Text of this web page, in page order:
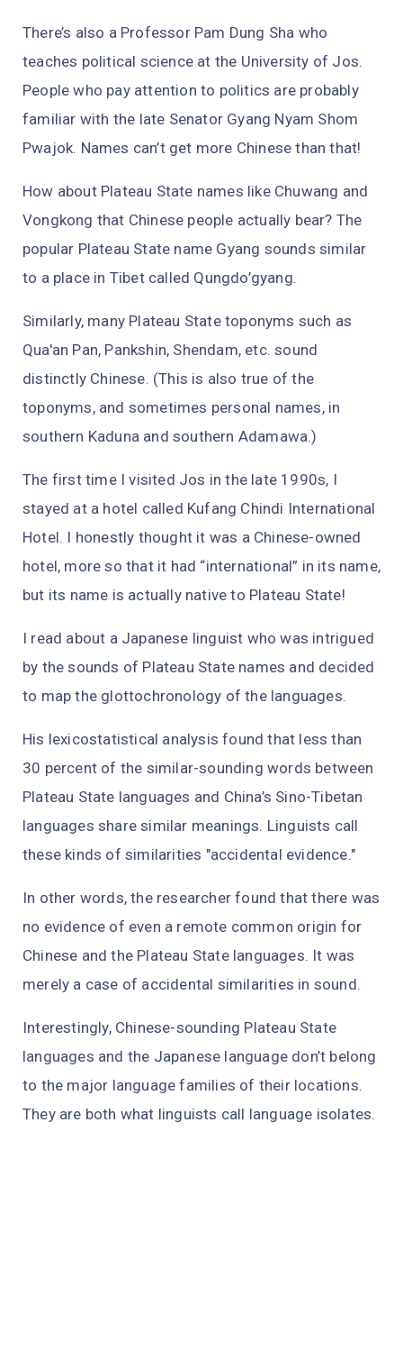
There’s also a Professor Pam Dung Sha who
teaches political science at the University of Jos.
People who pay attention to politics are probably
familiar with the late Senator Gyang Nyam Shom
Pwajok. Names can’t get more Chinese than that!
How about Plateau State names like Chuwang and
Vongkong that Chinese people actually bear? The
popular Plateau State name Gyang sounds similar
to a place in Tibet called Qungdo’gyang.
Similarly, many Plateau State toponyms such as
Qua'an Pan, Pankshin, Shendam, etc. sound
distinctly Chinese. (This is also true of the
toponyms, and sometimes personal names, in
southern Kaduna and southern Adamawa.)
The first time I visited Jos in the late 1990s, I
stayed at a hotel called Kufang Chindi International
Hotel. I honestly thought it was a Chinese-owned
hotel, more so that it had “international” in its name,
but its name is actually native to Plateau State!
I read about a Japanese linguist who was intrigued
by the sounds of Plateau State names and decided
to map the glottochronology of the languages.
His lexicostatistical analysis found that less than
30 percent of the similar-sounding words between
Plateau State languages and China’s Sino-Tibetan
languages share similar meanings. Linguists call
these kinds of similarities "accidental evidence."
In other words, the researcher found that there was
no evidence of even a remote common origin for
Chinese and the Plateau State languages. It was
merely a case of accidental similarities in sound.
Interestingly, Chinese-sounding Plateau State
languages and the Japanese language don’t belong
to the major language families of their locations.
They are both what linguists call language isolates.